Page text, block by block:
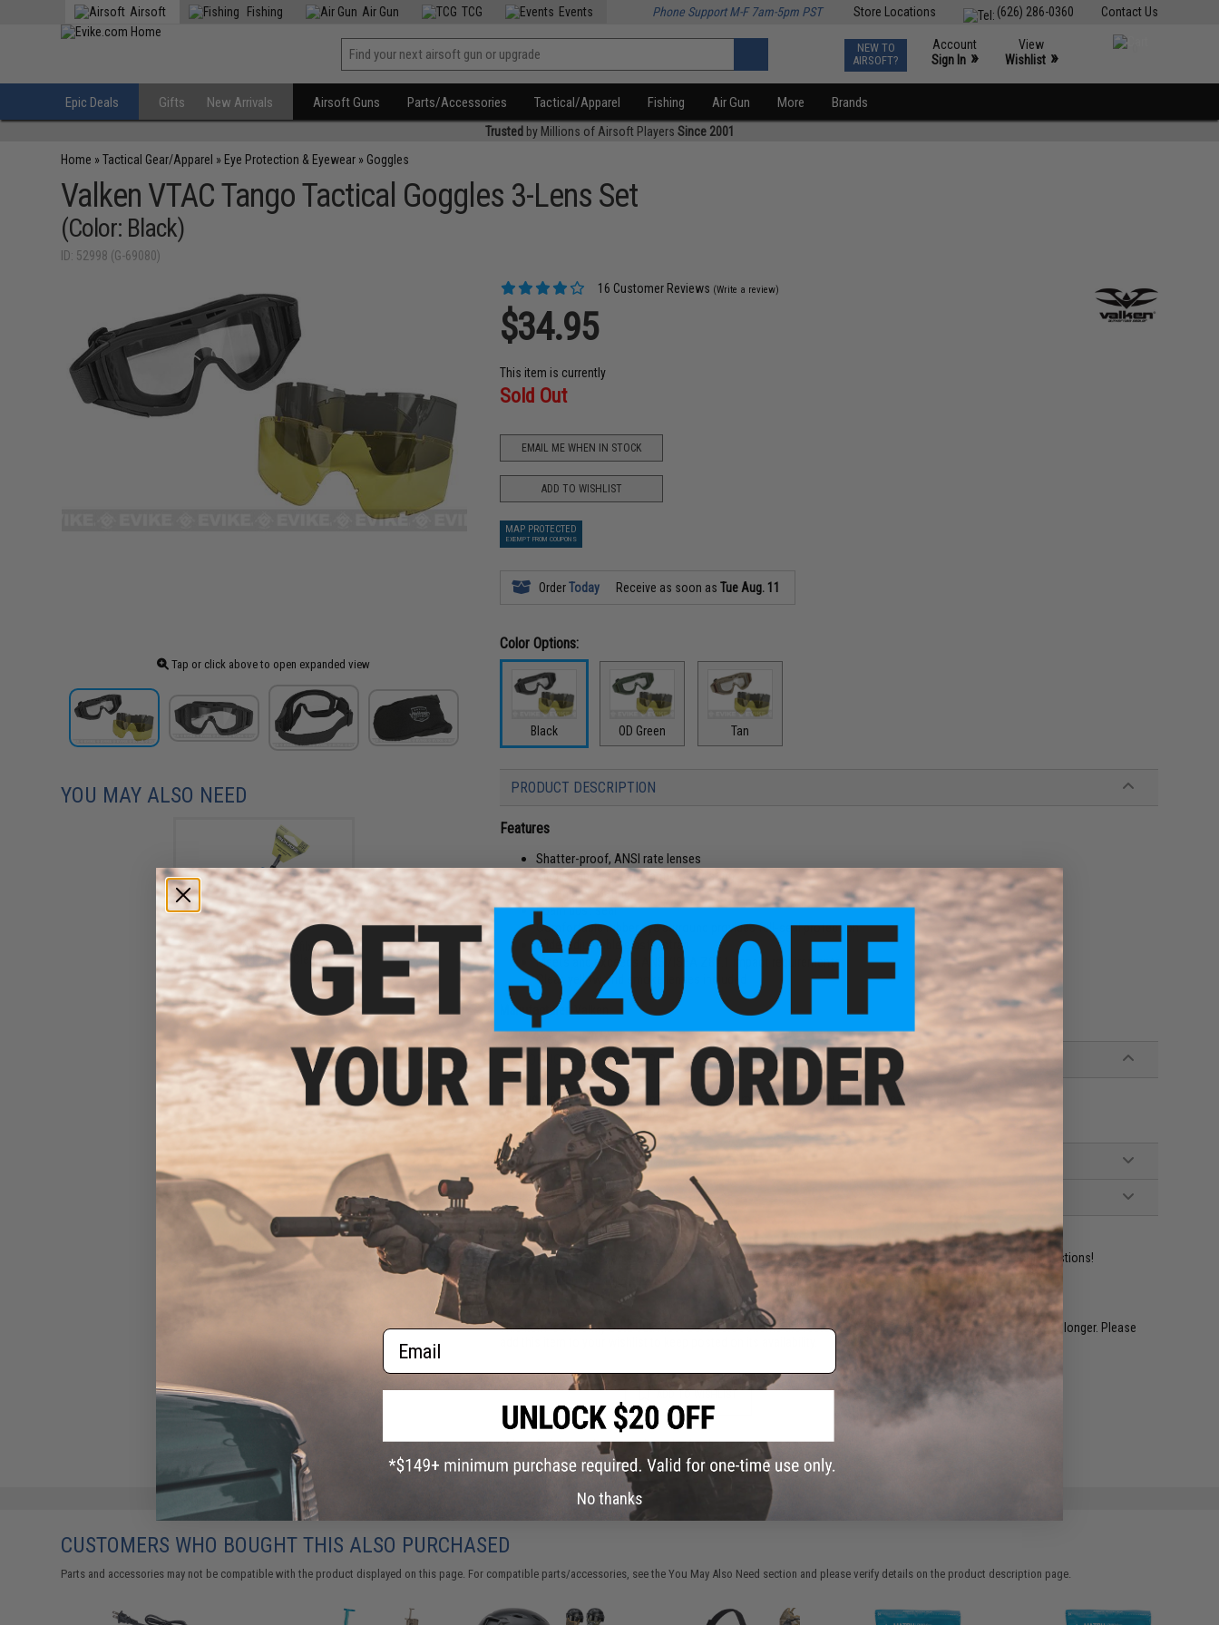
Contact Us
(626) 286-0360
Store Locations
Airsoft Fishing Air Gun TCG Events Phone Support M-F 7am-5pm PST
NEW TO
AIRSOFT?
Account
Sign In »
View
Wishlist »
Epic Deals Gifts New Arrivals Airsoft Guns Parts/Accessories Tactical/Apparel Fishing Air Gun More Brands
Trusted by Millions of Airsoft Players Since 2001
Home »Tactical Gear/Apparel » Eye Protection & Eyewear » Goggles
Valken VTAC Tango Tactical Goggles 3-Lens Set
(Color: Black)
ID: 52998 (G-69080)
Tap or click above to open expanded view
16 Customer Reviews (Write a review)
$34.95
This item is currently
Sold Out
EMAIL ME WHEN IN STOCK
ADD TO WISHLIST
MAP PROTECTED
EXEMPT FROM COUPONS
OrderToday Receive as soon asTue Aug. 11
Color Options:
Black OD Green Tan
PRODUCT DESCRIPTION
Features
Shatter-proof, ANSI rate lenses
Single pane lens with anti-fog coating
Anti-glare coating
Foam dust seal
Comfortable rubber eye surround provides full-seal protection
Wide, adjustable elastic strap
Meets and exceeds ANSI/ISEA Z87.1 impact requirements
Clear, yellow and smoke lenses included
Manufacturer:
PRODUCT SPECIFICATIONS
Package Includes:Goggle frames, Clear lens, Smoke lens, Yellow lens, Soft carrying bag
Polycarbonate, rubber
16 CUSTOMER REVIEWS
FIND IN STORE
Have an urgent question about this item? Contact us, our resident experts are standing by to answer your questions!
This item is currentlySold Out. Most out of stock items are restocked within 1-3 weeks. Some items may take longer. Please
Did you find this product somewhere else for cheaper?Request a price match.
YOU MAY ALSO NEED
Evike Spudz Microfiber
Eyewear and Optics Cleaning
Keychain
$7.95
CUSTOMERS WHO BOUGHT THIS ALSO PURCHASED
Parts and accessories may not be compatible with the product displayed on this page. For compatible parts/accessories, see theYou May Also Need section and please verify details on the product description page.
Email
No thanks